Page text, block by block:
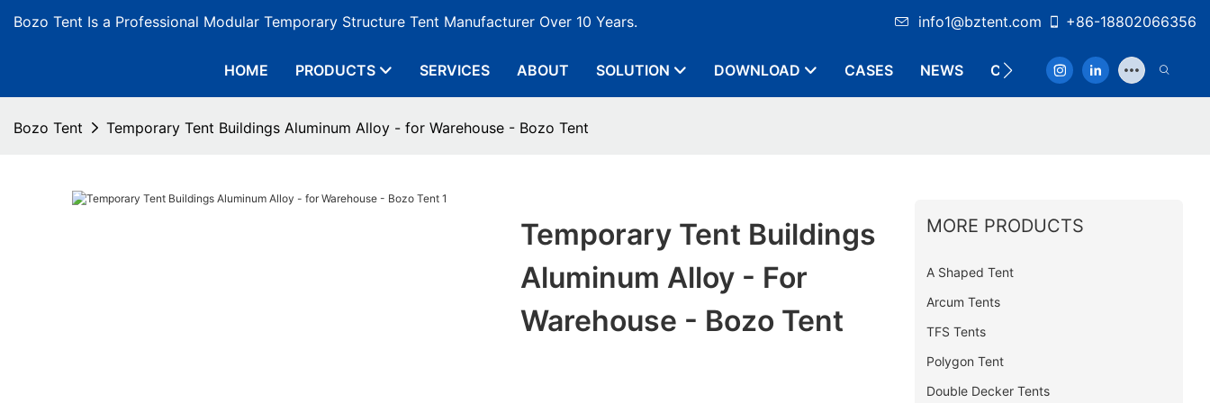
Bozo Tent Is a Professional Modular Temporary Structure Tent Manufacturer Over 10 Years. info1@bztent.com +86-18802066356
HOME PRODUCTS SERVICES ABOUT SOLUTION DOWNLOAD CASES NEWS CONTACT
Bozo Tent Temporary Tent Buildings Aluminum Alloy - for Warehouse - Bozo Tent
Temporary Tent Buildings
Aluminum Alloy - For
Warehouse - Bozo Tent
MORE PRODUCTS
A Shaped Tent
Arcum Tents
TFS Tents
Polygon Tent
Double Decker Tents